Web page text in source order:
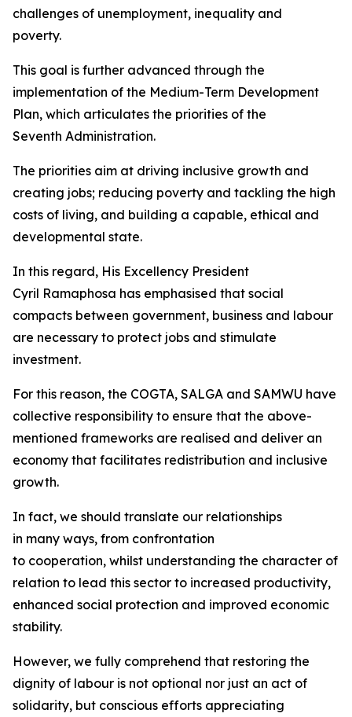
challenges of unemployment, inequality and
poverty.
This goal is further advanced through the
implementation of the Medium-Term Development
Plan, which articulates the priorities of the
Seventh Administration.
The priorities aim at driving inclusive growth and
creating jobs; reducing poverty and tackling the high
costs of living, and building a capable, ethical and
developmental state.
In this regard, His Excellency President
Cyril Ramaphosa has emphasised that social
compacts between government, business and labour
are necessary to protect jobs and stimulate
investment.
For this reason, the COGTA, SALGA and SAMWU have
collective responsibility to ensure that the above-
mentioned frameworks are realised and deliver an
economy that facilitates redistribution and inclusive
growth.
In fact, we should translate our relationships
in many ways, from confrontation
to cooperation, whilst understanding the character of
relation to lead this sector to increased productivity,
enhanced social protection and improved economic
stability.
However, we fully comprehend that restoring the
dignity of labour is not optional nor just an act of
solidarity, but conscious efforts appreciating